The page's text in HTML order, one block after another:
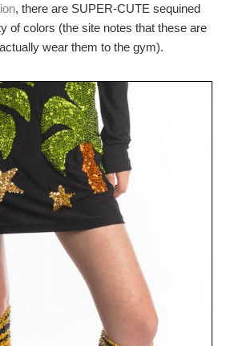
, there are SUPER-CUTE sequined
of colors (the site notes that these are
wear them to the gym).